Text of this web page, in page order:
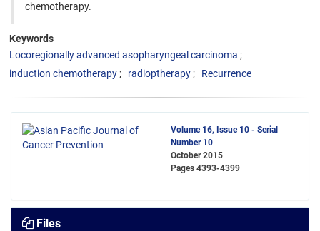
chemotherapy.
Keywords
Locoregionally advanced asopharyngeal carcinoma
induction chemotherapy
radioptherapy Recurrence
Volume 16, Issue 10 - Serial
Number 10
October 2015
Pages 4393-4399
Files